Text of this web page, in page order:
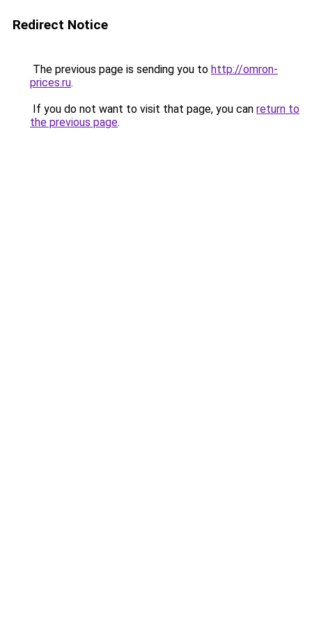
Redirect Notice
The previous page is sending you to http://omron-
prices.ru.
If you do not want to visit that page, you can return to
the previous page.